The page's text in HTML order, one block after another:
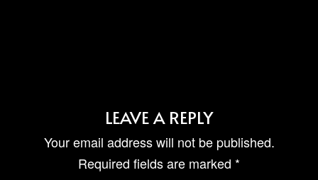
LEAVE A REPLY
Your email address will not be published.
Required fields are marked *
GRAYHAUS GUESTHOUSE BU6
GRAYHAUS OASIS BU4
GRAYHAUS BUNGALOW SS3